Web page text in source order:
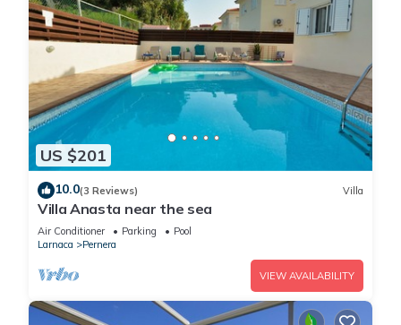
US $201
10.0(3 Reviews) Villa
Villa Anasta near the sea
Air Conditioner Parking
Pool
Larnaca
Pernera
VIEW AVAILABILITY